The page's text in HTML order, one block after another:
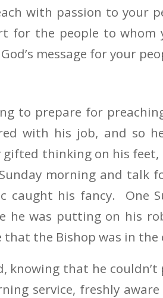
with passion to your
for the people to whom
message for your
to prepare for
with his job, and so
thinking on his
morning and talk
caught his fancy. One
he was putting on his
that the Bishop was in
knowing that he
service, freshly aware